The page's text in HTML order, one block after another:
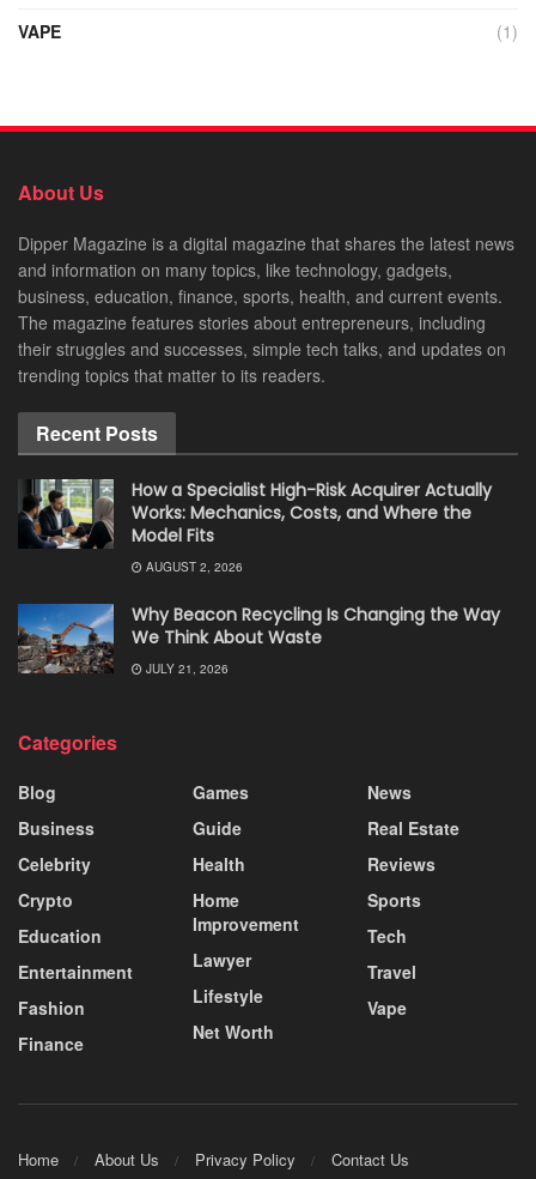
VAPE
(1)
About Us
Dipper Magazine is a digital magazine that shares the latest news
and information on many topics, like technology, gadgets,
business, education, finance, sports, health, and current events.
The magazine features stories about entrepreneurs, including
their struggles and successes, simple tech talks, and updates on
trending topics that matter to its readers.
Recent Posts
How a Specialist High-Risk Acquirer Actually
Works: Mechanics, Costs, and Where the
Model Fits
AUGUST 2, 2026
Why Beacon Recycling Is Changing the Way
We Think About Waste
JULY 21, 2026
Categories
Blog
Business
Celebrity
Crypto
Education
Entertainment
Fashion
Finance
Games
Guide
Health
Home
Improvement
Lawyer
Lifestyle
Net Worth
News
Real Estate
Reviews
Sports
Tech
Travel
Vape
Home About Us Privacy Policy Contact Us